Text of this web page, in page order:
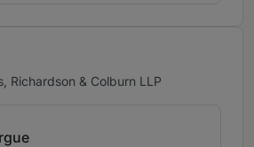
Richardson & Colburn LLP